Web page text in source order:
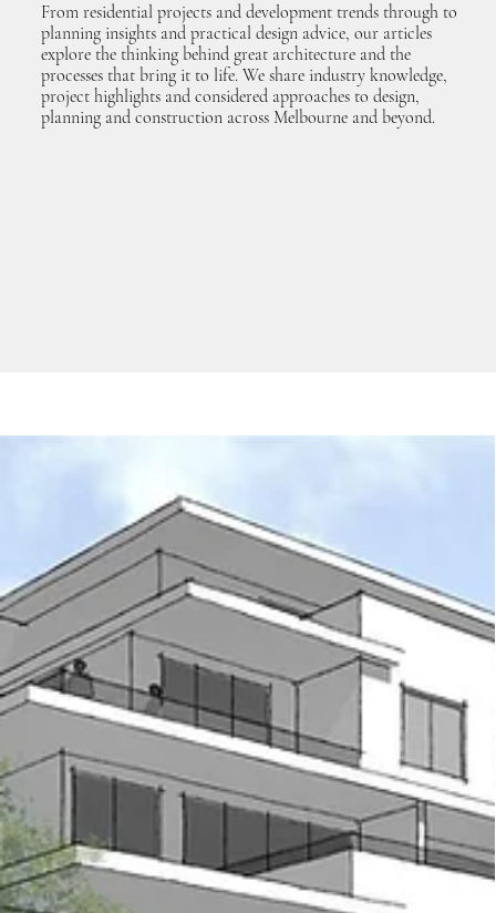
From residential projects and development trends through to
planning insights and practical design advice, our articles
explore the thinking behind great architecture and the
processes that bring it to life. We share industry knowledge,
project highlights and considered approaches to design,
planning and construction across Melbourne and beyond.